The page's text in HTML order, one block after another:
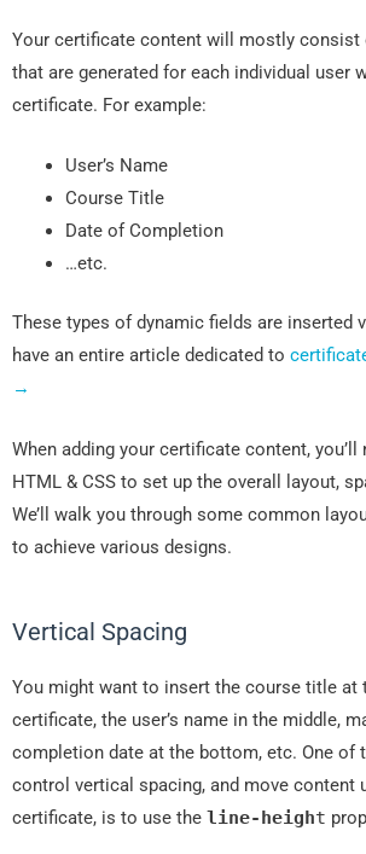
Your certificate content will mostly consist
that are generated for each individual user
certificate. For example:
User’s Name
Course Title
Date of Completion
…etc.
These types of dynamic fields are inserted
have an entire article dedicated to
→
When adding your certificate content,
HTML & CSS to set up the overall layout,
We’ll walk you through some common
to achieve various designs.
Vertical Spacing
You might want to insert the course title at
certificate, the user’s name in the middle,
completion date at the bottom, etc. One of
control vertical spacing, and move content
certificate, is to use the line-height